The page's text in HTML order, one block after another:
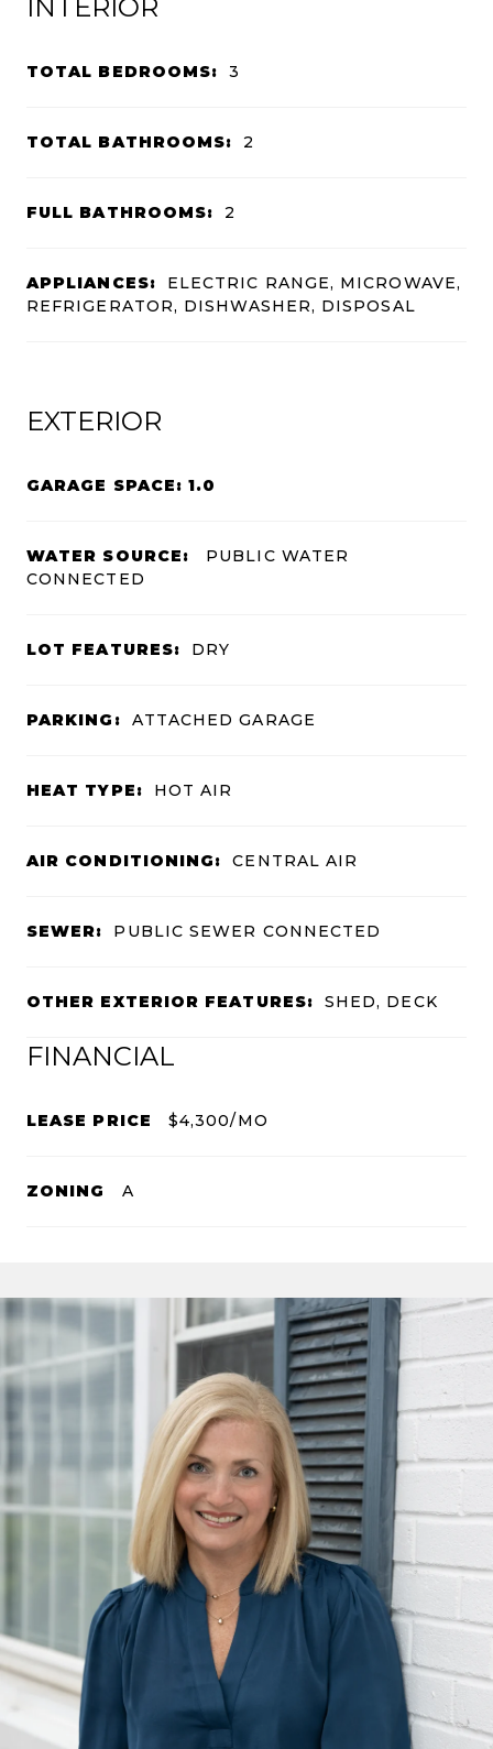
INTERIOR
TOTAL BEDROOMS: 3
TOTAL BATHROOMS: 2
FULL BATHROOMS: 2
APPLIANCES:
ELECTRIC RANGE, MICROWAVE,
REFRIGERATOR, DISHWASHER, DISPOSAL
EXTERIOR
GARAGE SPACE: 1.0
WATER SOURCE:
PUBLIC WATER
CONNECTED
LOT FEATURES: DRY
PARKING: ATTACHED GARAGE
HEAT TYPE: HOT AIR
AIR CONDITIONING: CENTRAL AIR
SEWER: PUBLIC SEWER CONNECTED
OTHER EXTERIOR FEATURES: SHED, DECK
FINANCIAL
LEASE PRICE $4,300/MO
ZONING A